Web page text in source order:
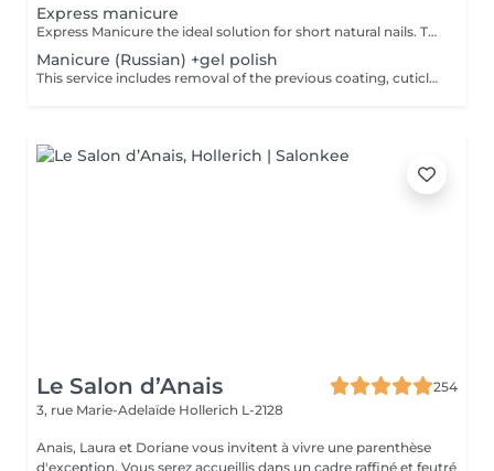
Express manicure
Express Manicure the ideal solution for short natural nails. This service includes removal of the previous coating, quick nail and cuticle care, strengthening with a clear rubber base, and a camouflage top coat finish. No change to your natural nail shape we preserve your preferred oval or square shape.
Manicure (Russian) +gel polish
This service includes removal of the previous coating, cuticle care, sidewall refinement, nail plate preparation, and application of a new gel polish coating. To maintain a neat appearance and long-lasting results, a refill is recommended every 2.53 weeks.
Le Salon d’Anais
254
3, rue Marie-Adelaïde Hollerich L-2128
Anais, Laura et Doriane vous invitent à vivre une parenthèse
d'exception. Vous serez accueillis dans un cadre raffiné et feutré